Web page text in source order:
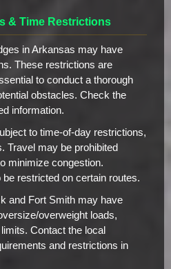
& Time Restrictions
in Arkansas may have
These restrictions are
to conduct a thorough
obstacles. Check the
information.
to time-of-day restrictions,
Travel may be prohibited
minimize congestion.
restricted on certain routes.
and Fort Smith may have
overweight loads,
Contact the local
and restrictions in